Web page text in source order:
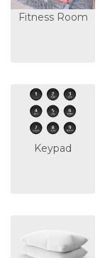
Fitness Room
Keypad